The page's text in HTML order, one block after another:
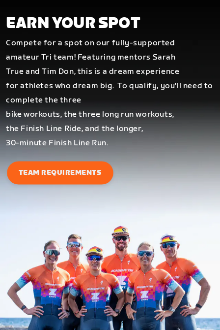
EARN YOUR SPOT
Compete for a spot on our fully-supported
amateur Tri team! Featuring mentors Sarah
True and Tim Don, this is a dream experience
for athletes who dream big.To qualify, you'll need to
complete the three
bike workouts, the three long run workouts,
the Finish Line Ride, and the longer,
30-minute Finish Line Run.
TEAM REQUIREMENTS